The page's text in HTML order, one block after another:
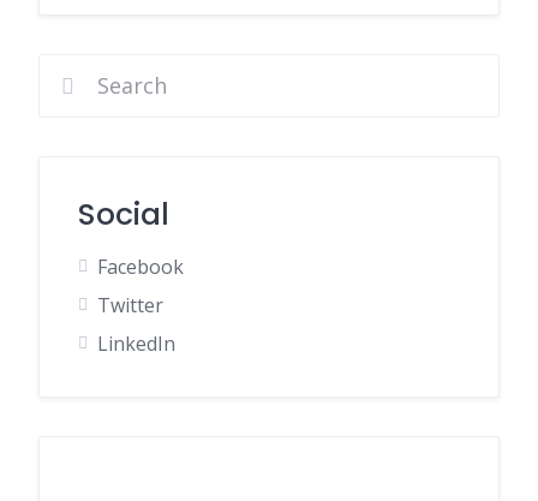
Social
Facebook
Twitter
LinkedIn